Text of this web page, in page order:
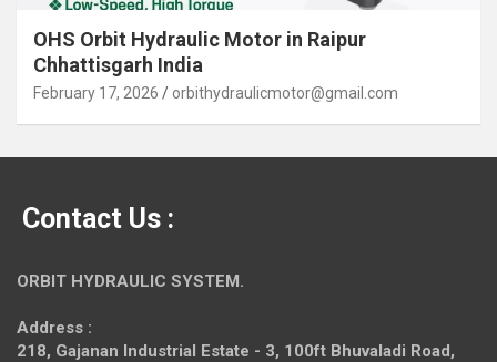
OHS Orbit Hydraulic Motor in Raipur
Chhattisgarh India
February 17, 2026 orbithydraulicmotor@gmail.com
Contact Us :
ORBIT HYDRAULIC SYSTEM.
Address :
218, Gajanan Industrial Estate - 3, 100ft Bhuvaladi Road,